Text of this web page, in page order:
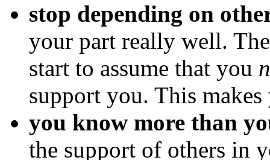
stop depending on
your part really well.
start to assume that you
support you. This
you know more than
the support of others in